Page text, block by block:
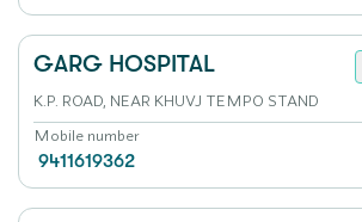
GARG HOSPITAL
K.P. ROAD, NEAR KHUVJ TEMPO STAND
Mobile number
9411619362